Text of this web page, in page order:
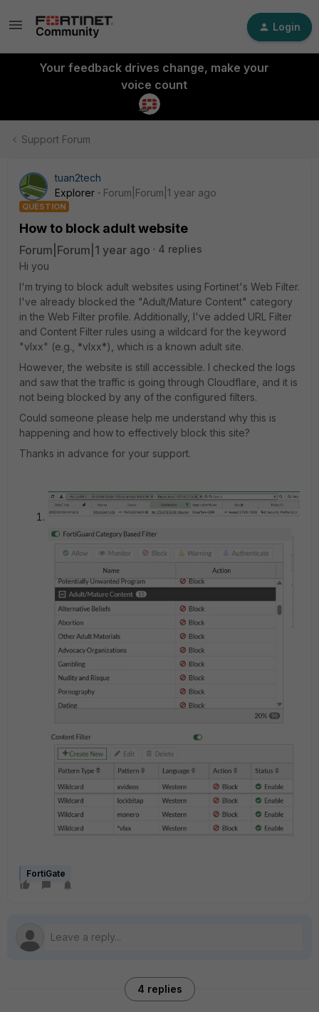
Login
Your feedback drives change, make your
voice count
Support Forum
tuan2tech
Explorer
Forum|Forum|1 year ago
QUESTION
How to block adult website
Forum|Forum|1 year ago
4 replies
Hi you
I'm trying to block adult websites using Fortinet's Web Filter.
I've already blocked the "Adult/Mature Content" category
in the Web Filter profile. Additionally, I've added URL Filter
and Content Filter rules using a wildcard for the keyword
"vlxx" (e.g., *vlxx*), which is a known adult site.
However, the website is still accessible. I checked the logs
and saw that the traffic is going through Cloudflare, and it is
not being blocked by any of the configured filters.
Could someone please help me understand why this is
happening and how to effectively block this site?
Thanks in advance for your support.
FortiGate
4 replies